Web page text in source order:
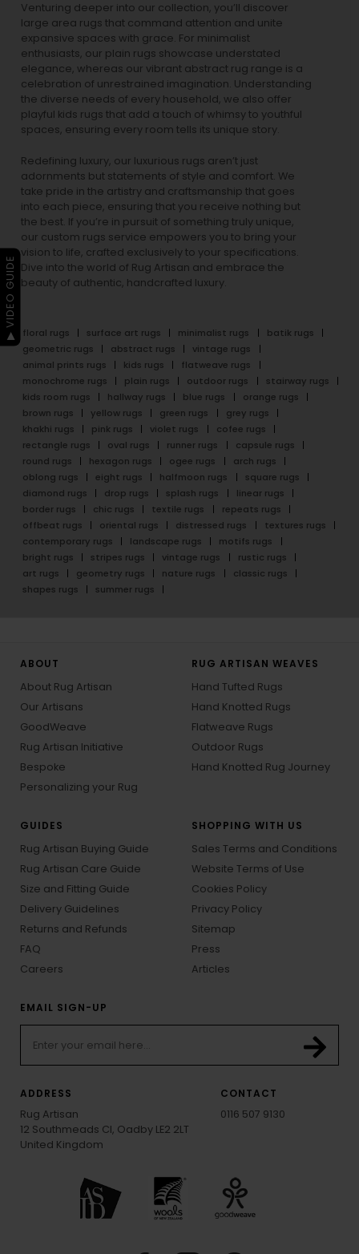
Venturing deeper into our collection, you’ll discover
large area rugs that command attention and unite
expansive spaces with grace. For minimalist
enthusiasts, our plain rugs showcase understated
elegance, whereas our vibrant abstract rug range is a
celebration of unrestrained imagination. Understanding
the diverse needs of every household, we also offer
playful kids rugs that add a touch of whimsy to youthful
spaces, ensuring every room tells its unique story.
Redefining luxury, our luxurious rugs aren’t just
adornments but statements of style and comfort. We
take pride in the artistry and craftsmanship that goes
into each piece, ensuring that you receive nothing but
the best. If you’re in pursuit of something truly unique,
our custom rugs service empowers you to bring your
vision to life, crafted exclusively to your specifications.
Dive into the world of Rug Artisan and embrace the
beauty of authentic, handcrafted luxury.
floral rugs surface art rugs minimalist rugs
batik rugs
geometric rugs
abstract rugs
vintage rugs
animal prints rugs
kids rugs
flatweave rugs
monochrome rugs
plain rugs outdoor rugs
stairway rugs
kids room rugs
hallway rugs blue rugs
orange rugs
brown rugs
yellow rugs green rugs
grey rugs
khakhi rugs
pink rugs violet rugs
cofee rugs
rectangle rugs
oval rugs runner rugs
capsule rugs
round rugs
hexagon rugs ogee rugs
arch rugs
oblong rugs
eight rugs halfmoon rugs
square rugs
diamond rugs
drop rugs splash rugs
linear rugs
border rugs
chic rugs textile rugs
repeats rugs
offbeat rugs
oriental rugs distressed rugs
textures rugs
contemporary rugs
landscape rugs
motifs rugs
bright rugs
stripes rugs vintage rugs
rustic rugs
art rugs
geometry rugs nature rugs
classic rugs
shapes rugs
summer rugs
ABOUT
About Rug Artisan
Our Artisans
GoodWeave
Rug Artisan Initiative
Bespoke
Personalizing your Rug
RUG ARTISAN WEAVES
Hand Tufted Rugs
Hand Knotted Rugs
Flatweave Rugs
Outdoor Rugs
Hand Knotted Rug Journey
GUIDES
Rug Artisan Buying Guide
Rug Artisan Care Guide
Size and Fitting Guide
Delivery Guidelines
Returns and Refunds
FAQ
Careers
SHOPPING WITH US
Sales Terms and Conditions
Website Terms of Use
Cookies Policy
Privacy Policy
Sitemap
Press
Articles
EMAIL SIGN-UP
ADDRESS
Rug Artisan
12 Southmeads Cl, Oadby LE2 2LT
United Kingdom
CONTACT
0116 507 9130
▶ VIDEO GUIDE